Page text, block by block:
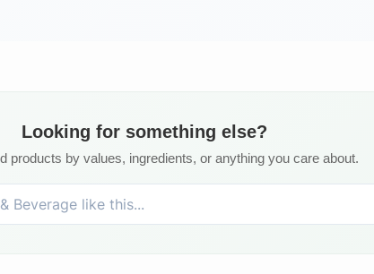
Looking for something else?
products by values, ingredients, or anything you care about.